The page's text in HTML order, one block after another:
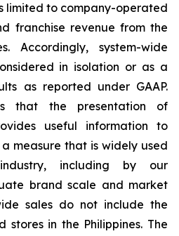
limited to company-operated
franchise revenue from the
Accordingly, system-wide
in isolation or as a
as reported under GAAP.
that the presentation of
useful information to
measure that is widely used
including by our
brand scale and market
sales do not include the
stores in the Philippines. The